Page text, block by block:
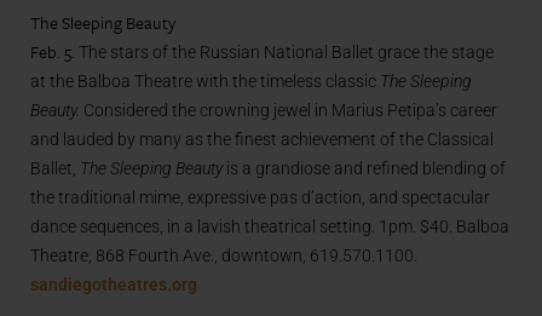
The Sleeping Beauty
Feb. 5. The stars of the Russian National Ballet grace the stage
at the Balboa Theatre with the timeless classic The Sleeping
Beauty. Considered the crowning jewel in Marius Petipa’s career
and lauded by many as the finest achievement of the Classical
Ballet, The Sleeping Beautyis a grandiose and refined blending of
the traditional mime, expressive pas d’action, and spectacular
dance sequences, in a lavish theatrical setting. 1pm. $40. Balboa
Theatre, 868 Fourth Ave., downtown, 619.570.1100.
sandiegotheatres.org